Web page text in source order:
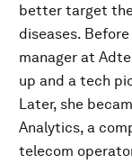
better target
diseases.
manager at
up and a tech
Later, she
Analytics, a
telecom